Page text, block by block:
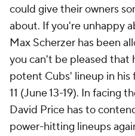
could give their owners
about. If you're unhappy
Max Scherzer has been
you can't be pleased that
potent Cubs' lineup in his
11 (June 13-19). In facing
David Price has to
power-hitting lineups